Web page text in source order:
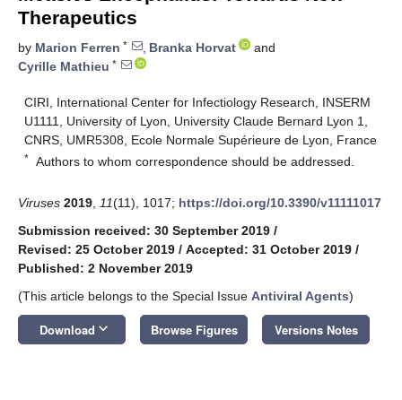
Therapeutics
by Marion Ferren * , Branka Horvat
and
Cyrille Mathieu *
CIRI, International Center for Infectiology Research, INSERM
U1111, University of Lyon, University Claude Bernard Lyon 1,
CNRS, UMR5308, Ecole Normale Supérieure de Lyon, France
* Authors to whom correspondence should be addressed.
Viruses 2019 11(11), 1017; https://doi.org/10.3390/v11111017
Submission received: 30 September 2019 /
Revised: 25 October 2019 / Accepted: 31 October 2019 /
Published: 2 November 2019
(This article belongs to the Special Issue Antiviral Agents)
Download keyboard_arrow_down Browse Figures Versions Notes